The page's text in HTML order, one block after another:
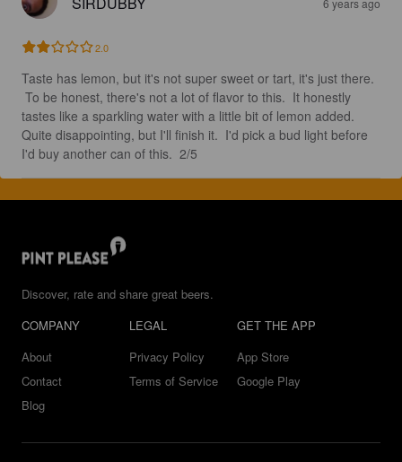
6 years ago
2.0
Taste has lemon, but it's not super sweet or tart, it's just there.
To be honest, there's not a lot of flavor to this.  It honestly
tastes like a sparkling water with a little bit of lemon added.
Quite disappointing, but I'll finish it.  I'd pick a bud light before
I'd buy another can of this.  2/5
Discover, rate and share great beers.
COMPANY
About
Contact
Blog
LEGAL
Privacy Policy
Terms of Service
GET THE APP
App Store
Google Play